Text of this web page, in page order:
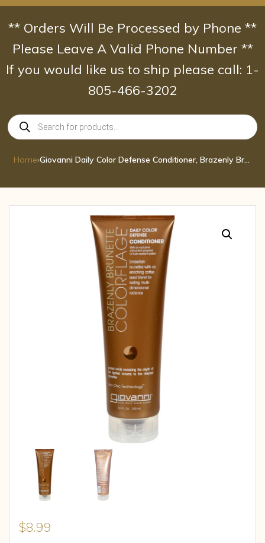
Skip
content
** Orders Will Be Processed by Phone **
Please Leave A Valid Phone Number **
If you would like us to ship please call: 1-
805-466-3202
Products
search
Home› Giovanni Daily Color Defense Conditioner, Brazenly Brunette, 8.5-Ounce
$8.99